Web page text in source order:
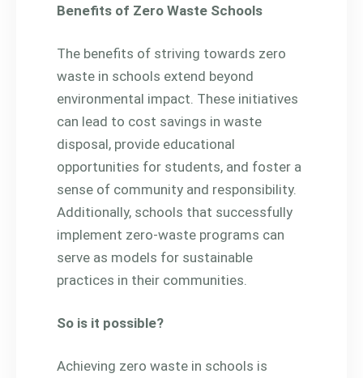
Benefits of Zero Waste Schools
The benefits of striving towards zero
waste in schools extend beyond
environmental impact. These initiatives
can lead to cost savings in waste
disposal, provide educational
opportunities for students, and foster a
sense of community and responsibility.
Additionally, schools that successfully
implement zero-waste programs can
serve as models for sustainable
practices in their communities.
So is it possible?
Achieving zero waste in schools is